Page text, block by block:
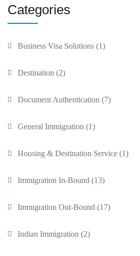
Categories
Business Visa Solutions (1)
Destination (2)
Document Authentication (7)
General Immigration (1)
Housing & Destination Service (1)
Immigration In-Bound (13)
Immigration Out-Bound (17)
Indian Immigration (2)